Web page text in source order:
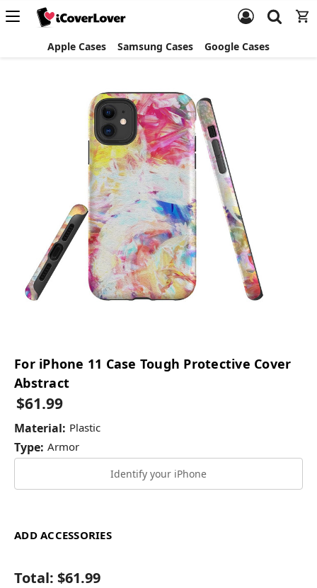
Apple Cases Samsung Cases Google Cases
For iPhone 11 Case Tough Protective Cover
Abstract
$61.99
Material: Plastic
Type: Armor
Identify your iPhone
ADD ACCESSORIES
Total: $61.99